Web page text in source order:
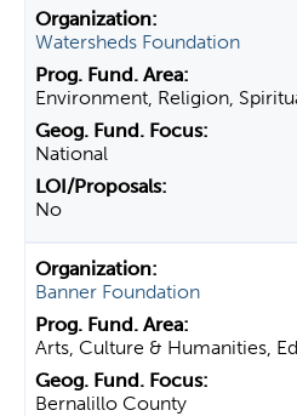
Watersheds Foundation
Environment, Religion,
National
No
Banner Foundation
Arts, Culture & Humanities,
Bernalillo County